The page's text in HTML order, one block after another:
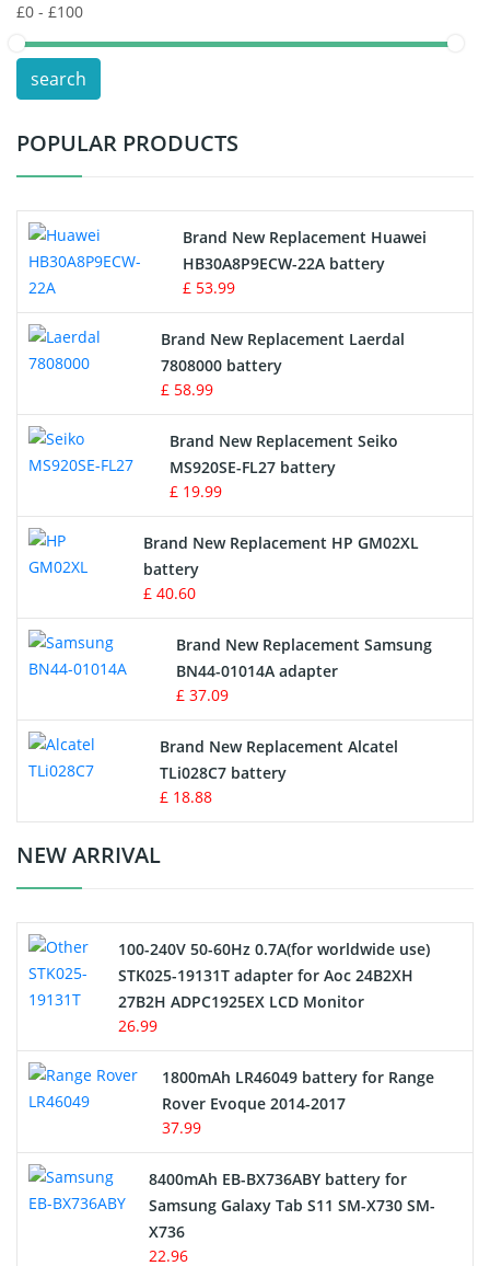
POS Terminals & Machines
Test Equipment Battery
Vacuum Cleaner Battery
Drone Battery
Crane Remote Control Battery
Radio Equipment Battery Chargers
Survey Equipment Charger
Game Console Battery
Apple iPod Battery
Key Fob Battery
Vacuum Robot Battery
MP3 Audio Player Battery
Button Cell Battery
Standard Battery
Crane Remote Control Battery Charger
Electric Scooter and Hoverboard Battery
USB Cables
Hair Clipper and Shaver Battery
Alarm Battery
Cordless Phone Battery
search
POPULAR PRODUCTS
Brand New Replacement Huawei
HB30A8P9ECW-22A battery
£ 53.99
Brand New Replacement Laerdal
7808000 battery
£ 58.99
Brand New Replacement Seiko
MS920SE-FL27 battery
£ 19.99
Brand New Replacement HP GM02XL
battery
£ 40.60
Brand New Replacement Samsung
BN44-01014A adapter
£ 37.09
Brand New Replacement Alcatel
TLi028C7 battery
£ 18.88
NEW ARRIVAL
100-240V 50-60Hz 0.7A(for worldwide use)
STK025-19131T adapter for Aoc 24B2XH
27B2H ADPC1925EX LCD Monitor
26.99
1800mAh LR46049 battery for Range
Rover Evoque 2014-2017
37.99
8400mAh EB-BX736ABY battery for
Samsung Galaxy Tab S11 SM-X730 SM-
X736
22.96